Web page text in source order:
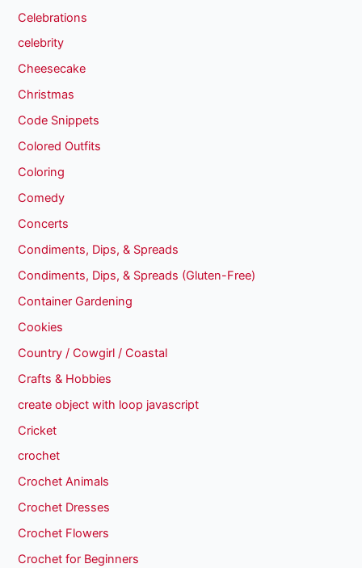
Celebrations
celebrity
Cheesecake
Christmas
Code Snippets
Colored Outfits
Coloring
Comedy
Concerts
Condiments, Dips, & Spreads
Condiments, Dips, & Spreads (Gluten-Free)
Container Gardening
Cookies
Country / Cowgirl / Coastal
Crafts & Hobbies
create object with loop javascript
Cricket
crochet
Crochet Animals
Crochet Dresses
Crochet Flowers
Crochet for Beginners